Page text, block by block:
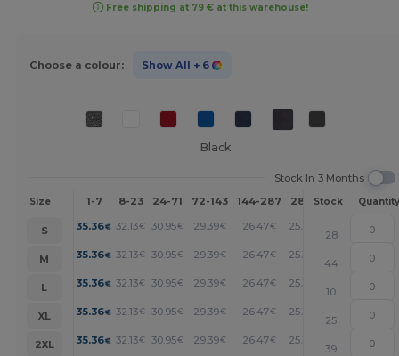
Free shipping at 79 € at this warehouse!
Choose a colour: Show All + 6
Black
Stock In 3 Months
Size 1-7 8-23 24-71 72-143 144-287 288 + More
Stock Quantity
S 35.36€ 32.13€ 30.95€ 29.39€ 26.47€ 25.34
28
M
35.36€ 32.13€ 30.95€ 29.39€ 26.47€ 25.34
44
L
35.36€ 32.13€ 30.95€ 29.39€ 26.47€ 25.34
10
XL
35.36€ 32.13€ 30.95€ 29.39€ 26.47€ 25.34
25
2XL
35.36€ 32.13€ 30.95€ 29.39€ 26.47€ 25.34
39